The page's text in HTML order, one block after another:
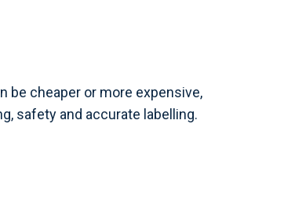
be cheaper or more expensive,
safety and accurate labelling.